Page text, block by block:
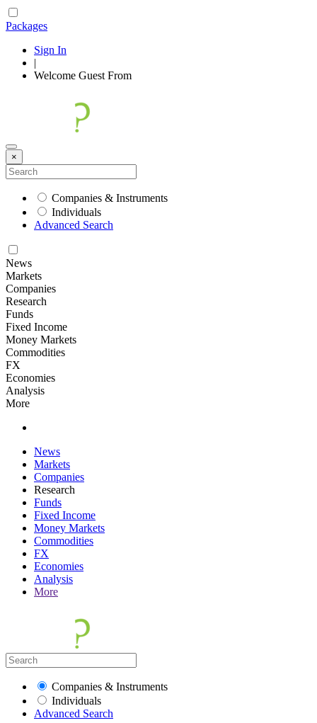
Packages
Sign In
|
Welcome Guest From
×
Companies & Instruments
Individuals
Advanced Search
News
Markets
Companies
Research
Funds
Fixed Income
Money Markets
Commodities
FX
Economies
Analysis
More
News
Markets
Companies
Research
Funds
Fixed Income
Money Markets
Commodities
FX
Economies
Analysis
More
Companies & Instruments
Individuals
Advanced Search